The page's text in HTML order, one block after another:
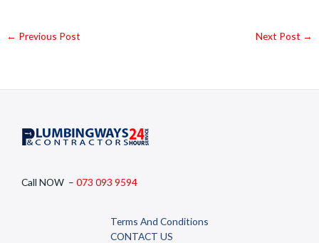
← Previous Post Next Post →
Call NOW – 073 093 9594
Terms And Conditions
CONTACT US